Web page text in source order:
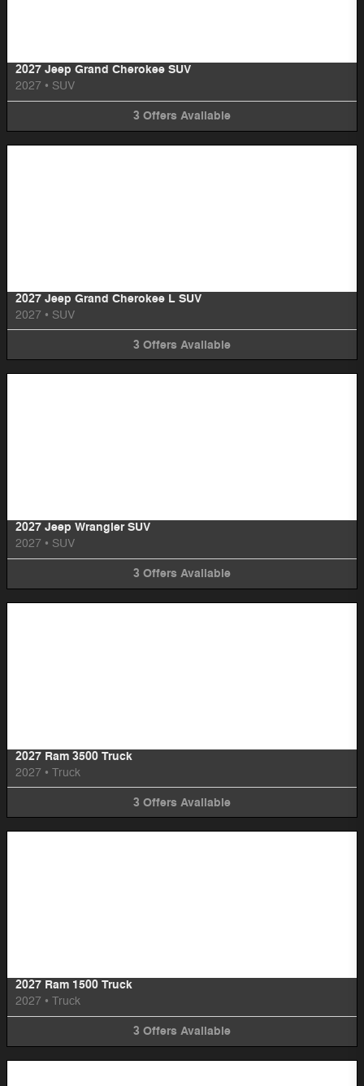
2027 Jeep Grand Cherokee SUV
2027 • SUV
3 Offers Available
2027 Jeep Grand Cherokee L SUV
2027 • SUV
3 Offers Available
2027 Jeep Wrangler SUV
2027 • SUV
3 Offers Available
2027 Ram 3500 Truck
2027 • Truck
3 Offers Available
2027 Ram 1500 Truck
2027 • Truck
3 Offers Available